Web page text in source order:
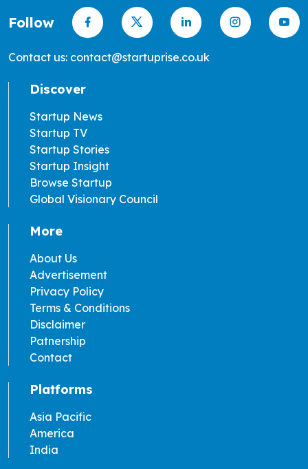
Follow
Contact us: contact@startuprise.co.uk
Discover
Startup News
Startup TV
Startup Stories
Startup Insight
Browse Startup
Global Visionary Council
More
About Us
Advertisement
Privacy Policy
Terms & Conditions
Disclaimer
Patnership
Contact
Platforms
Asia Pacific
America
India